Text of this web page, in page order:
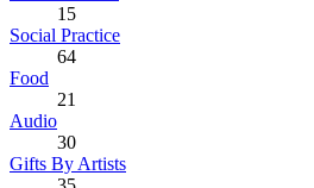
15
Social Practice
64
Food
21
Audio
30
Gifts By Artists